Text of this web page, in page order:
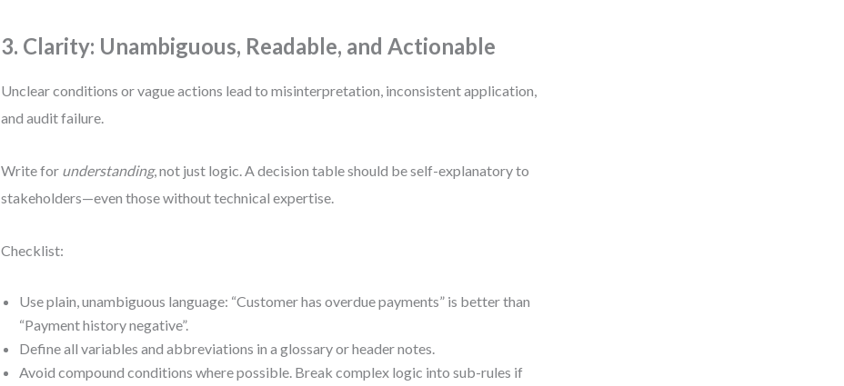
3. Clarity: Unambiguous, Readable, and Actionable
Unclear conditions or vague actions lead to misinterpretation, inconsistent application,
and audit failure.
Write for understanding, not just logic. A decision table should be self-explanatory to
stakeholders—even those without technical expertise.
Checklist:
Use plain, unambiguous language: “Customer has overdue payments” is better than
“Payment history negative”.
Define all variables and abbreviations in a glossary or header notes.
Avoid compound conditions where possible. Break complex logic into sub-rules if